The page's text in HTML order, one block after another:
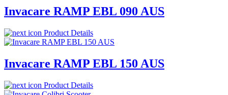
Invacare RAMP EBL 090 AUS
Product Details
Invacare RAMP EBL 150 AUS
Product Details